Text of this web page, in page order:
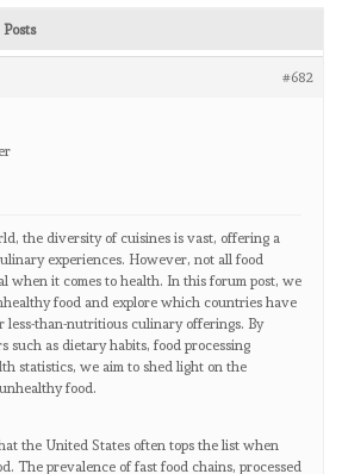
Posts
#682
the diversity of cuisines is vast, offering a
experiences. However, not all food
when it comes to health. In this forum post, we
food and explore which countries have
less-than-nutritious culinary offerings. By
such as dietary habits, food processing
statistics, we aim to shed light on the
food.
the United States often tops the list when
The prevalence of fast food chains, processed